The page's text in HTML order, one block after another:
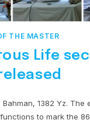
THE MASTER
Life
Bahman, 1382 Yz. The
to mark the